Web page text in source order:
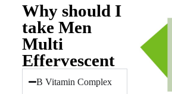
Why should I
take Men
Multi
Effervescent
B Vitamin Complex